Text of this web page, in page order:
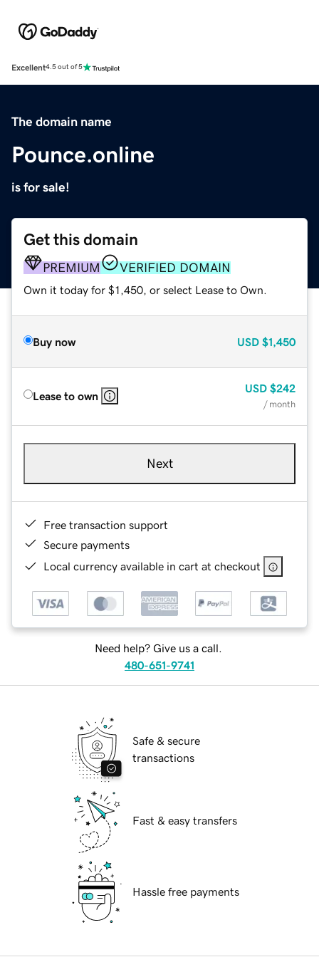
Excellent4.5 out of 5
The domain name
Pounce.online
is for sale!
Get this domain
PREMIUM VERIFIED DOMAIN
Own it today for $1,450, or select Lease to Own.
Buy now USD $1,450
Lease to own
USD $242
/ month
Next
Free transaction support
Secure payments
Local currency available in cart at checkout
Need help? Give us a call.
480-651-9741
Safe & secure
transactions
Fast & easy transfers
Hassle free payments